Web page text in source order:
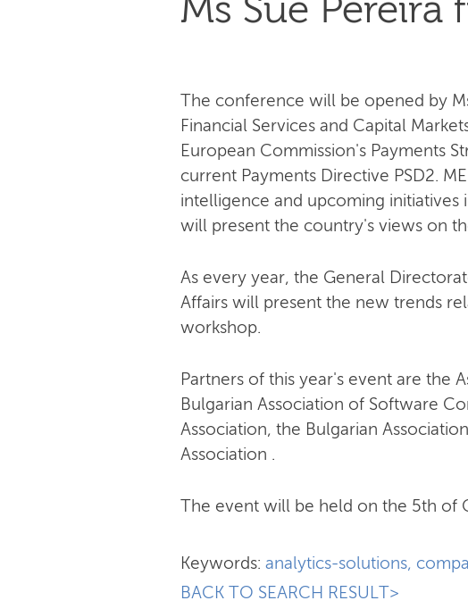
Ms Sue Pereira
The conference will be opened by
Financial Services and Capital
European Commission's Payments
current Payments Directive PSD2.
intelligence and upcoming initiatives
will present the country's views on
As every year, the General
Affairs will present the new trends
workshop.
Partners of this year's event are the
Bulgarian Association of Software
Association, the Bulgarian
Association .
The event will be held on the 5th of
Keywords: analytics-solutions,
BACK TO SEARCH RESULT>